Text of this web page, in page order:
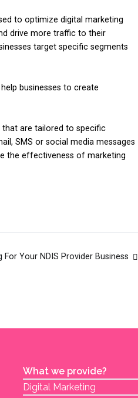
to optimize digital marketing
drive more traffic to their
target specific segments
businesses to create
that are tailored to specific
SMS or social media messages
the effectiveness of marketing
Your NDIS Provider Business
What we provide?
Digital Marketing